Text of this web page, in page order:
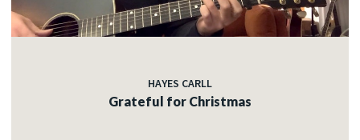
HAYES CARLL
Grateful for Christmas